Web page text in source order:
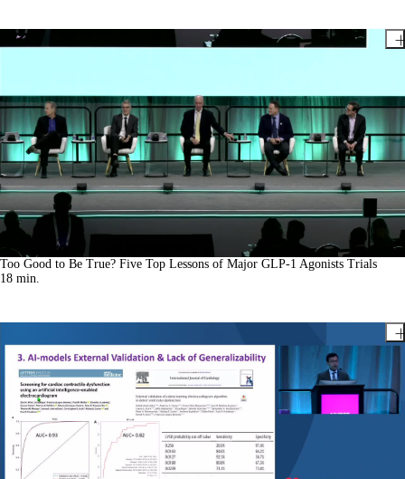
Too Good to Be True? Five Top Lessons of Major GLP-1 Agonists Trials
18 min.